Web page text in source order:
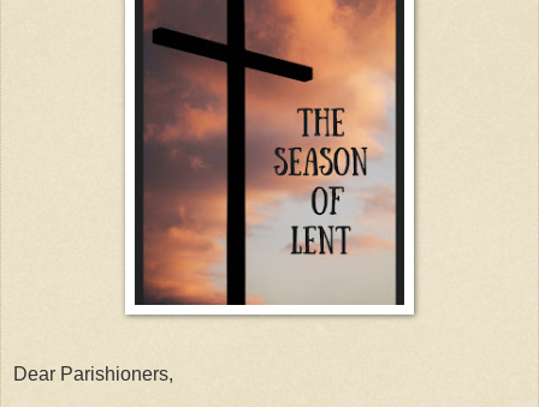
Dear Parishioners,